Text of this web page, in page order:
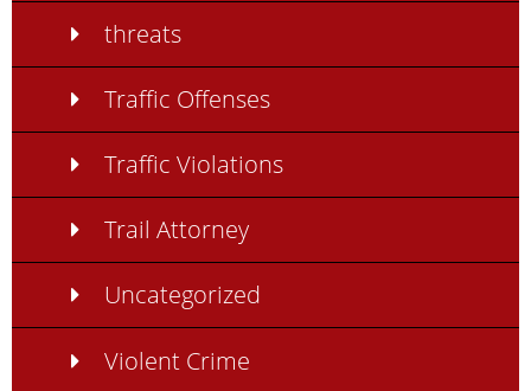
threats
Traffic Offenses
Traffic Violations
Trail Attorney
Uncategorized
Violent Crime